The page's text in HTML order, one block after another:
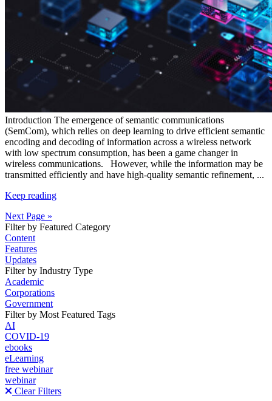
Introduction The emergence of semantic communications
(SemCom), which relies on deep learning to drive efficient semantic
encoding and decoding of information across a wireless network
with low spectrum consumption, has been a game changer in
wireless communications.
However, while the information may be
transmitted efficiently and have high-quality semantic refinement, ...
Keep reading
Next Page »
Filter by Featured Category
Content
Features
Updates
Filter by Industry Type
Academic
Corporations
Government
Filter by Most Featured Tags
AI
COVID-19
ebooks
eLearning
free webinar
webinar
Clear Filters